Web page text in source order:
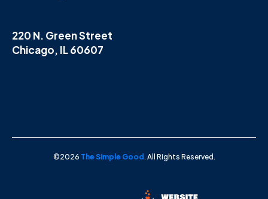
220 N. Green Street
Chicago, IL 60607
©2026 The Simple Good. All Rights Reserved.